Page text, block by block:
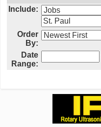
Include:
Order
By:
Date
Range: